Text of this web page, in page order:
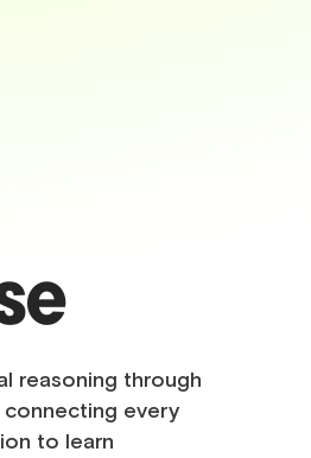
reasoning through
every
to learn